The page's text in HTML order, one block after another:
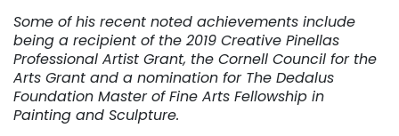
Some of his recent noted achievements include
being a recipient of the 2019 Creative Pinellas
Professional Artist Grant, the Cornell Council for the
Arts Grant and a nomination for The Dedalus
Foundation Master of Fine Arts Fellowship in
Painting and Sculpture.